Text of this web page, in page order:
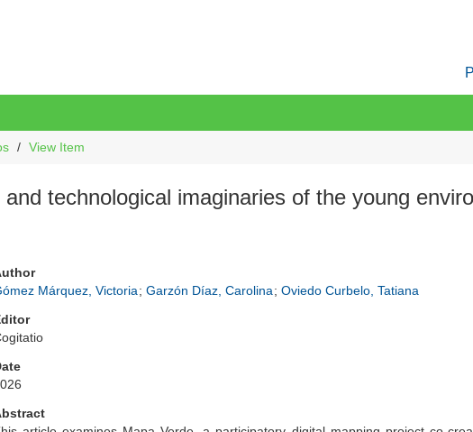
View Item
technological imaginaries of the young
Márquez, Victoria; Garzón Díaz, Carolina; Oviedo Curbelo, Tatiana